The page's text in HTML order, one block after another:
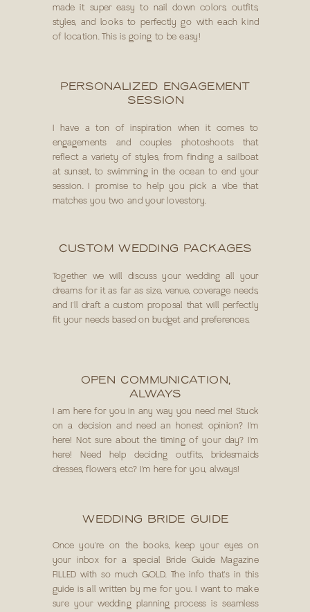
made it super easy to nail down colors, outfits,
styles, and looks to perfectly go with each kind
of location. This is going to be easy!
PERSONALIZED ENGAGEMENT
SESSION
I have a ton of inspiration when it comes to
engagements and couples photoshoots that
reflect a variety of styles, from finding a sailboat
at sunset, to swimming in the ocean to end your
session. I promise to help you pick a vibe that
matches you two and your lovestory.
CUSTOM WEDDING PACKAGES
Together we will discuss your wedding all your
dreams for it as far as size, venue, coverage needs,
and I'll draft a custom proposal that will perfectly
fit your needs based on budget and preferences.
WEDDING BRIDE GUIDE
Once you're on the books, keep your eyes on
your inbox for a special Bride Guide Magazine
FILLED with so much GOLD. The info that's in this
guide is all written by me for you. I want to make
sure your wedding planning process is seamless
OPEN COMMUNICATION,
ALWAYS
I am here for you in any way you need me! Stuck
on a decision and need an honest opinion? I'm
here! Not sure about the timing of your day? I'm
here! Need help deciding outfits, bridesmaids
dresses, flowers, etc? I'm here for you, always!